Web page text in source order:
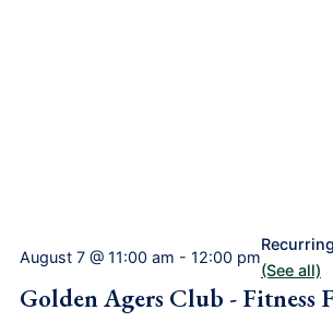
August 7 @ 11:00 am - 12:00 pm
(See all)
Golden Agers Club - Fitness